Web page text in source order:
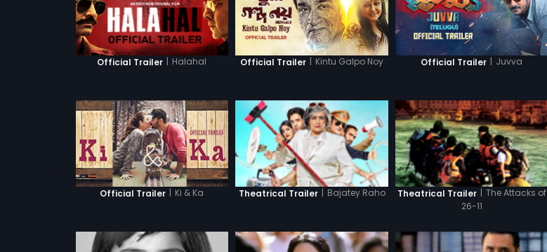
Official Trailer | Halahal Official Trailer | Kintu Galpo Noy Official Trailer | Juvva
Official Trailer | Ki & Ka Theatrical Trailer | Bajatey Raho Theatrical Trailer | The Attacks of
26-11